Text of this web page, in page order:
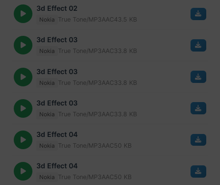
3d Effect 02
Nokia True Tone/MP3AAC43.5 KB
3d Effect 03
Nokia True Tone/MP3AAC33.8 KB
3d Effect 03
Nokia True Tone/MP3AAC33.8 KB
3d Effect 03
Nokia True Tone/MP3AAC33.8 KB
3d Effect 04
Nokia True Tone/MP3AAC50 KB
3d Effect 04
Nokia True Tone/MP3AAC50 KB